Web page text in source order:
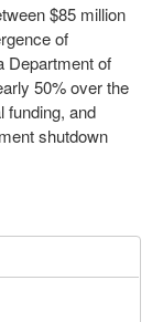
$85 million
of
Department of
50% over the
funding, and
shutdown